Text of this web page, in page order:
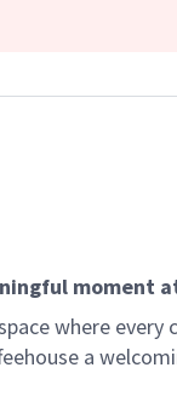
moment
where
a